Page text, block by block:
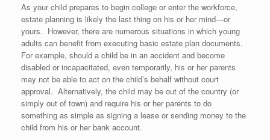
As your child prepares to begin college or enter the workforce,
estate planning is likely the last thing on his or her mind—or
yours. However, there are numerous situations in which young
adults can benefit from executing basic estate plan documents.
For example, should a child be in an accident and become
disabled or incapacitated, even temporarily, his or her parents
may not be able to act on the child’s behalf without court
approval. Alternatively, the child may be out of the country (or
simply out of town) and require his or her parents to do
something as simple as signing a lease or sending money to the
child from his or her bank account.